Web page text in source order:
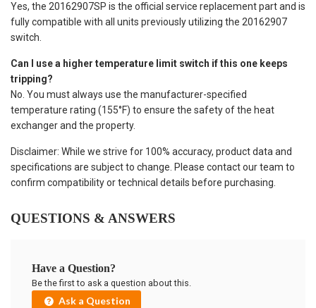
Yes, the 20162907SP is the official service replacement part and is
fully compatible with all units previously utilizing the 20162907
switch.
Can I use a higher temperature limit switch if this one keeps
tripping?
No. You must always use the manufacturer-specified
temperature rating (155°F) to ensure the safety of the heat
exchanger and the property.
Disclaimer: While we strive for 100% accuracy, product data and
specifications are subject to change. Please contact our team to
confirm compatibility or technical details before purchasing.
QUESTIONS & ANSWERS
Have a Question?
Be the first to ask a question about this.
Ask a Question